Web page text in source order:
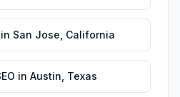
in San Jose California
in Austin Texas